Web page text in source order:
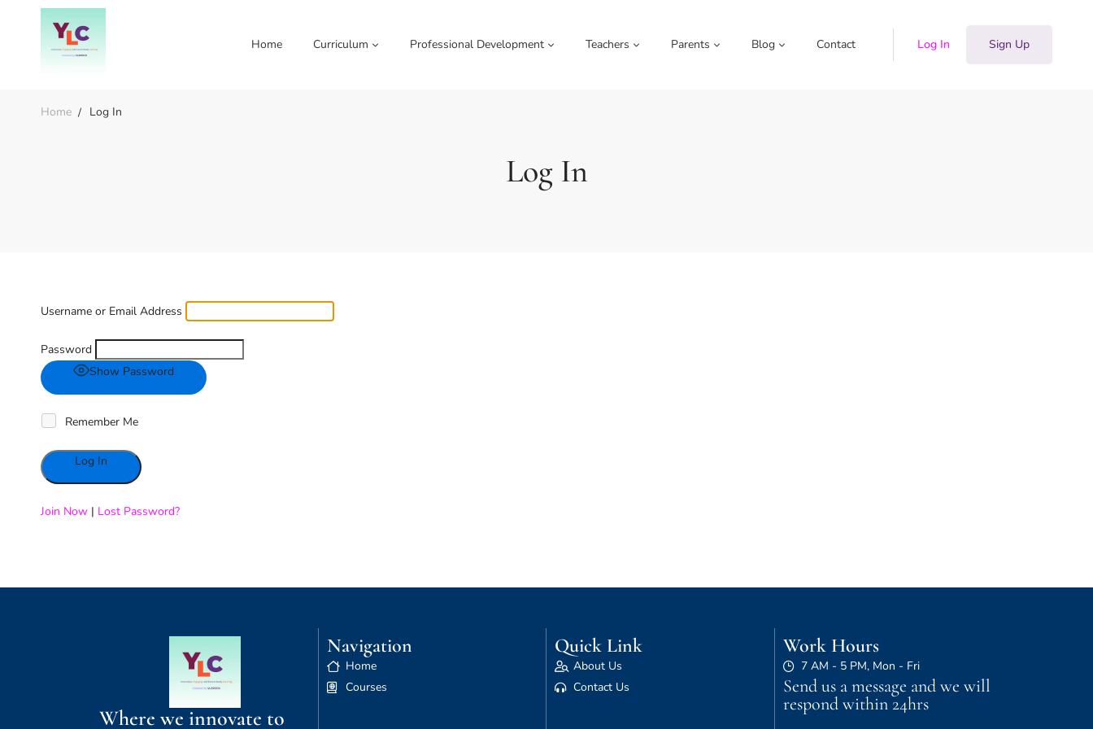
Home Curriculum Professional Development Teachers Parents Blog Contact Log In Sign Up
Home Log In
Log In
Username or Email Address
Password
Show Password
Remember Me
Alternative:
Join Now | Lost Password?
Where we innovate to
Navigation
Home
Courses
Quick Link
About Us
Contact Us
Work Hours
7 AM - 5 PM, Mon - Fri
Send us a message and we will
respond within 24hrs